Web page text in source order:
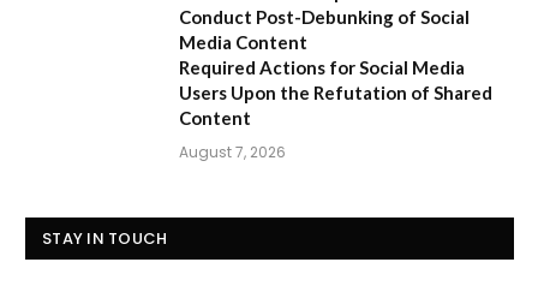
Conduct Post-Debunking of Social
Media Content
Required Actions for Social Media
Users Upon the Refutation of Shared
Content
August 7, 2026
STAY IN TOUCH